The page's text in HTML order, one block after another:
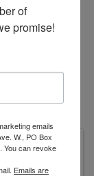
of
promise!
emails
W., PO Box
You can revoke
Emails are